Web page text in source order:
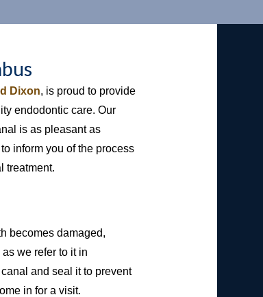
Dixon, is proud to provide
endodontic care. Our
is as pleasant as
inform you of the process
treatment.
becomes damaged,
we refer to it in
and seal it to prevent
in for a visit.